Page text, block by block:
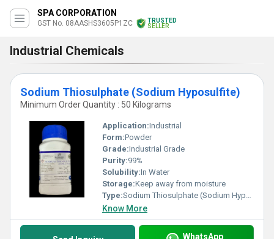
SPA CORPORATION
GST No. 08AASHS3605P1ZC
TRUSTED
SELLER
Industrial Chemicals
Sodium Thiosulphate (Sodium Hyposulfite)
Minimum Order Quantity : 50 Kilograms
Application:Industrial
Form:Powder
Grade:Industrial Grade
Purity:99%
Solubility:In Water
Storage:Keep away from moisture
Type:Sodium Thiosulphate (Sodium Hyposulfite)
Know More
WhatsApp